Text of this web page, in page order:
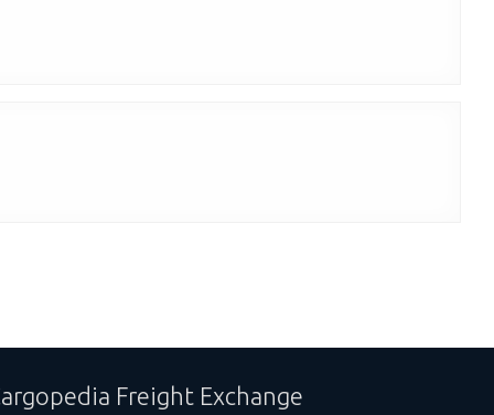
Freight Exchange